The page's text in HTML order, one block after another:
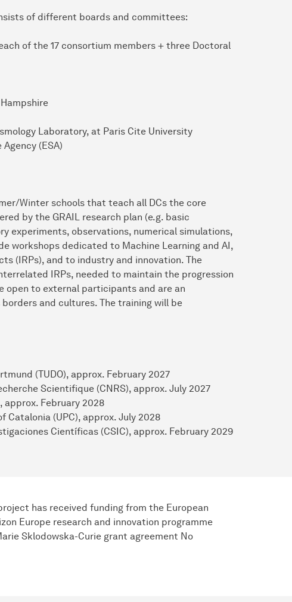
of different boards and committees:
of the 17 consortium members + three Doctoral
Laboratory, at Paris Cite University
(ESA)
Winter schools that teach all DCs the core
by the GRAIL research plan (e.g. basic
experiments, observations, numerical simulations,
workshops dedicated to Machine Learning and AI,
(IRPs), and to industry and innovation. The
IRPs, needed to maintain the progression
open to external participants and are an
and cultures. The training will be
(TUDO), approx. February 2027
Scientifique (CNRS), approx. July 2027
approx. February 2028
Catalonia (UPC), approx. July 2028
Científicas (CSIC), approx. February 2029
has received funding from the European
Europe research and innovation programme
Sklodowska-Curie grant agreement No